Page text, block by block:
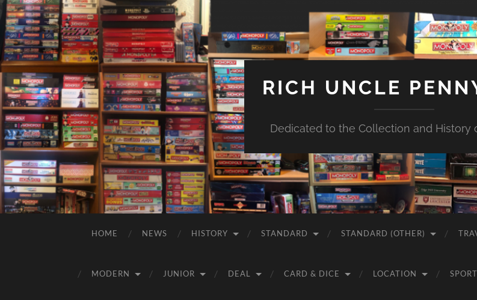
RICH UNCLE
Dedicated to the Collection and History
HOME NEWS HISTORY STANDARD STANDARD (OTHER)
MODERN JUNIOR DEAL CARD & DICE LOCATION